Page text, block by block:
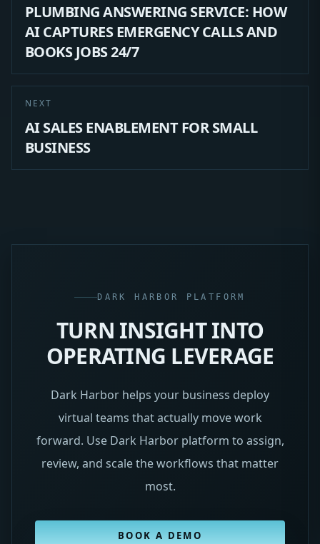
PLUMBING ANSWERING SERVICE: HOW
AI CAPTURES EMERGENCY CALLS AND
BOOKS JOBS 24/7
NEXT
AI SALES ENABLEMENT FOR SMALL
BUSINESS
DARK HARBOR PLATFORM
TURN INSIGHT INTO
OPERATING LEVERAGE
Dark Harbor helps your business deploy
virtual teams that actually move work
forward. Use Dark Harbor platform to assign,
review, and scale the workflows that matter
most.
BOOK A DEMO